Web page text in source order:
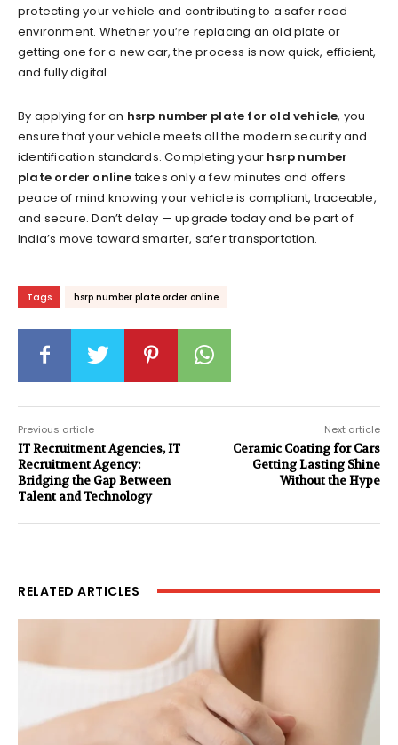
protecting your vehicle and contributing to a safer road
environment. Whether you’re replacing an old plate or
getting one for a new car, the process is now quick, efficient,
and fully digital.
By applying for an hsrp number plate for old vehicle, you
ensure that your vehicle meets all the modern security and
identification standards. Completing your hsrp number
plate order onlinetakes only a few minutes and offers
peace of mind knowing your vehicle is compliant, traceable,
and secure. Don’t delay — upgrade today and be part of
India’s move toward smarter, safer transportation.
Tags hsrp number plate order online
Previous article
IT Recruitment Agencies, IT
Recruitment Agency:
Bridging the Gap Between
Talent and Technology
Next article
Ceramic Coating for Cars
Getting Lasting Shine
Without the Hype
RELATED ARTICLES